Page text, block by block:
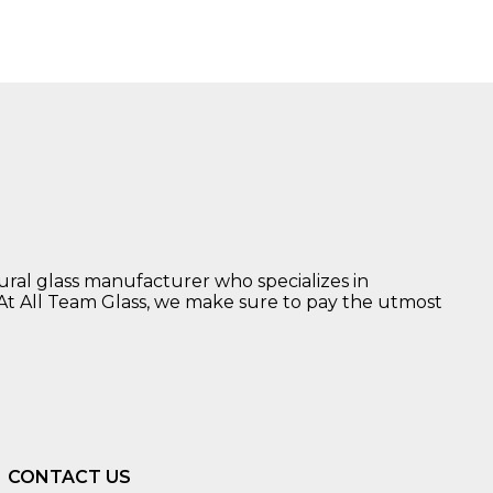
glass manufacturer who specializes in
All Team Glass, we make sure to pay the utmost
CONTACT US